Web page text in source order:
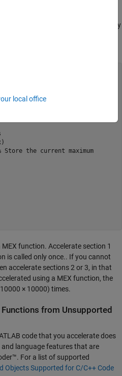
finds the greatest element in every
Store the current maximum
function. Accelerate section 1
is called only once.. If you cannot
accelerate sections 2 or 3, in that
using a MEX function, the
× 10000) times.
from Unsupported
code that you accelerate does
language features that are
. For a list of supported
Objects Supported for C/C++ Code
local office